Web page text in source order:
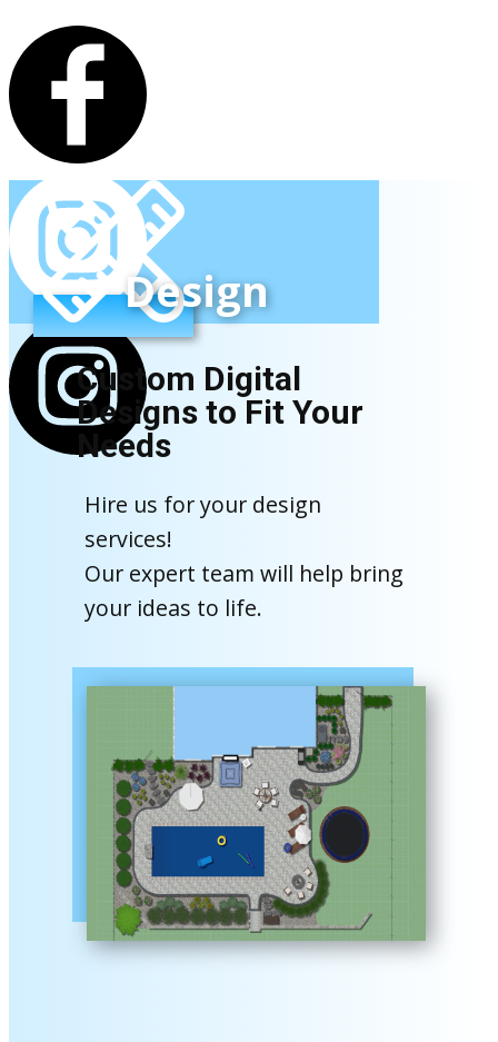
Design
Custom Digital
Designs to Fit Your
Needs
Hire us for your design
services!
Our expert team will help bring
your ideas to life.